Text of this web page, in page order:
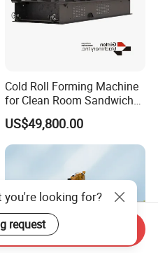
Cold Roll Forming Machine
for Clean Room Sandwich
Panel
US$49,800.00
you're looking for?
request
Inquiry